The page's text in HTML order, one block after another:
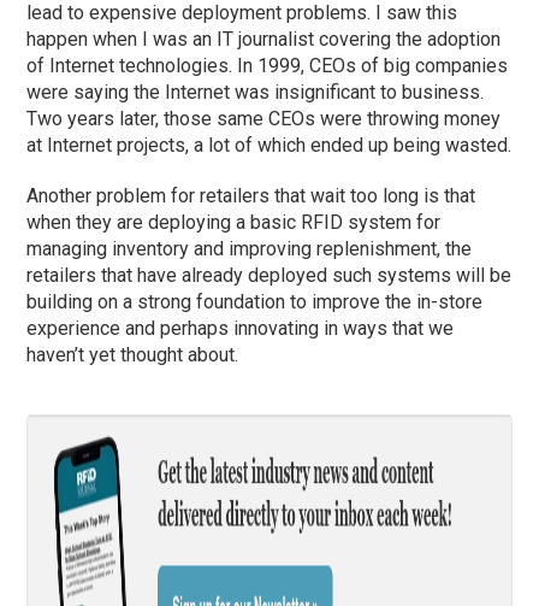
lead to expensive deployment problems. I saw this
happen when I was an IT journalist covering the adoption
of Internet technologies. In 1999, CEOs of big companies
were saying the Internet was insignificant to business.
Two years later, those same CEOs were throwing money
at Internet projects, a lot of which ended up being wasted.
Another problem for retailers that wait too long is that
when they are deploying a basic RFID system for
managing inventory and improving replenishment, the
retailers that have already deployed such systems will be
building on a strong foundation to improve the in-store
experience and perhaps innovating in ways that we
haven’t yet thought about.